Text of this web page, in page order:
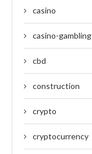
casino
casino-gambling
cbd
construction
crypto
cryptocurrency